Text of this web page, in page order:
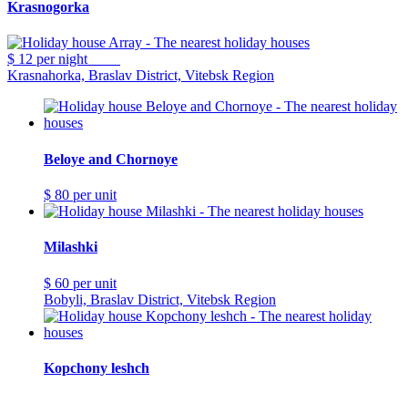
Krasnogorka
$ 12 per night
Krasnahorka, Braslav District, Vitebsk Region
Beloye and Chornoye
$ 80 per unit
Milashki
$ 60 per unit
Bobyli, Braslav District, Vitebsk Region
Kopchony leshch